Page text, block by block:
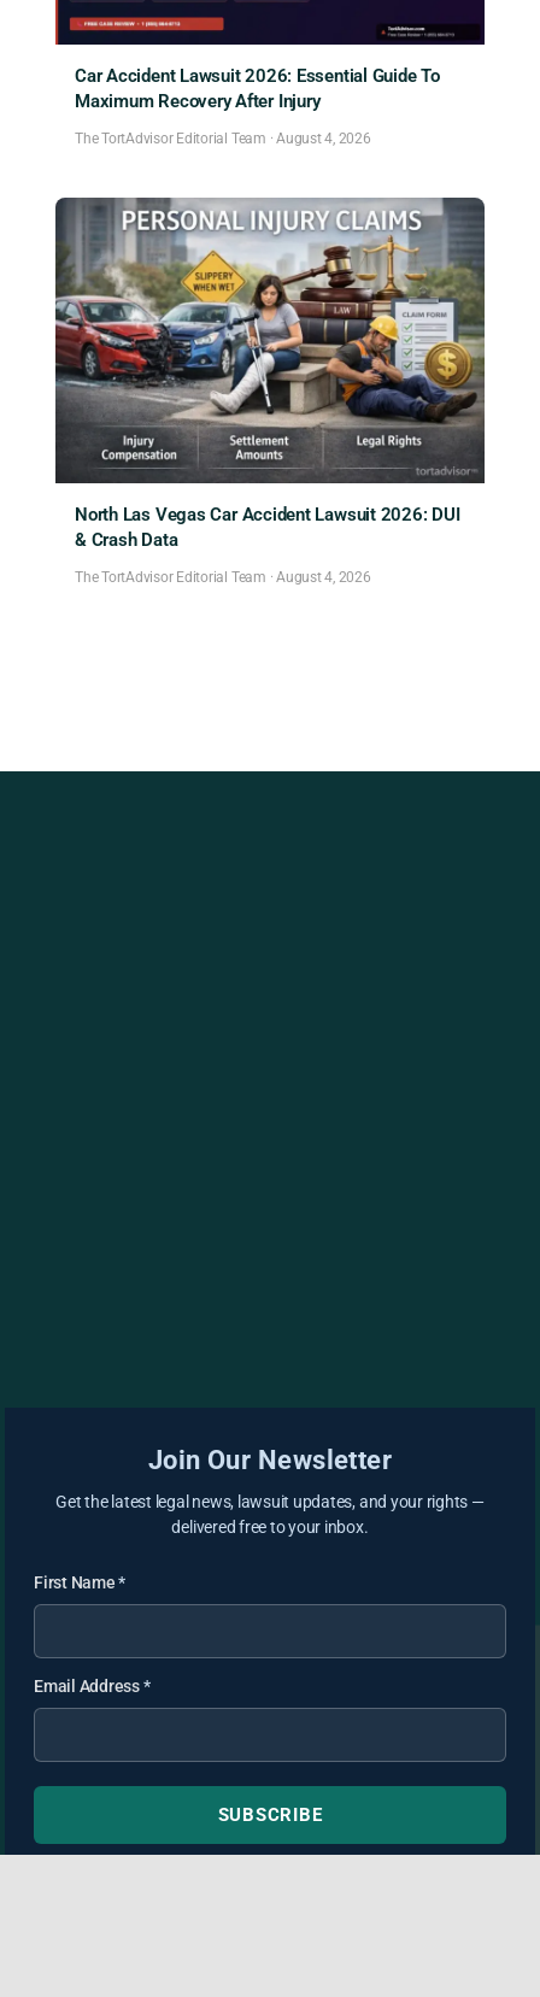
Car Accident Lawsuit 2026: Essential Guide To
Maximum Recovery After Injury
The TortAdvisor Editorial Team ·August 4, 2026
North Las Vegas Car Accident Lawsuit 2026: DUI
& Crash Data
The TortAdvisor Editorial Team ·August 4, 2026
Join Our Newsletter
Get the latest legal news, lawsuit updates, and your rights —
delivered free to your inbox.
First Name*
Email Address*
SUBSCRIBE